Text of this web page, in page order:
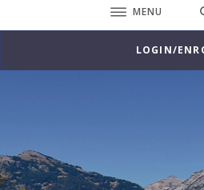
TOGGLE
MENU
LOGIN/